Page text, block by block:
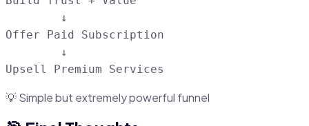
        ↓
Offer Paid Subscription
        ↓
💡 Simple but extremely powerful funnel